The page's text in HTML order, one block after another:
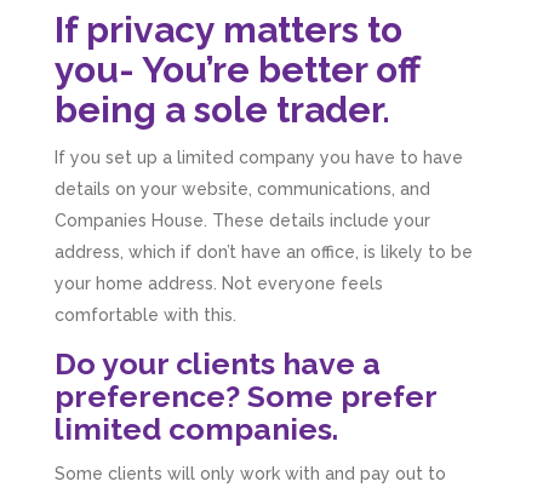
If privacy matters to
you- You’re better off
being a sole trader.
If you set up a limited company you have to have
details on your website, communications, and
Companies House. These details include your
address, which if don’t have an office, is likely to be
your home address. Not everyone feels
comfortable with this.
Do your clients have a
preference? Some prefer
limited companies.
Some clients will only work with and pay out to